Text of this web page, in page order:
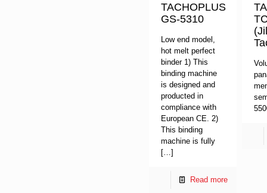
TACHOPLUS
GS-5310
Low end model,
hot melt perfect
binder 1) This
binding machine
is designed and
producted in
compliance with
European CE. 2)
This binding
machine is fully
[…]
Read more